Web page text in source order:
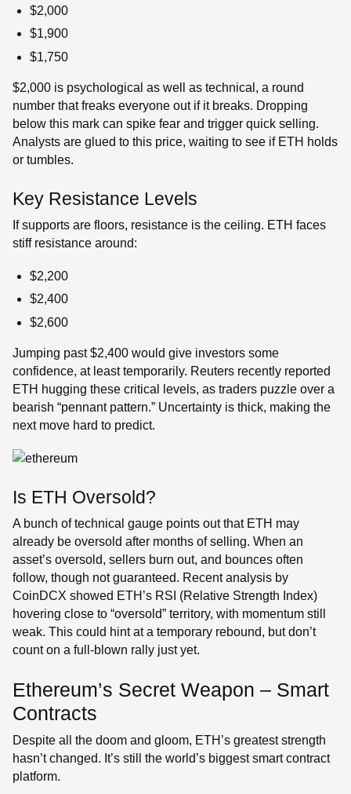
$2,000
$1,900
$1,750
$2,000 is psychological as well as technical, a round
number that freaks everyone out if it breaks. Dropping
below this mark can spike fear and trigger quick selling.
Analysts are glued to this price, waiting to see if ETH holds
or tumbles.
Key Resistance Levels
If supports are floors, resistance is the ceiling. ETH faces
stiff resistance around:
$2,200
$2,400
$2,600
Jumping past $2,400 would give investors some
confidence, at least temporarily. Reuters recently reported
ETH hugging these critical levels, as traders puzzle over a
bearish “pennant pattern.” Uncertainty is thick, making the
next move hard to predict.
Is ETH Oversold?
A bunch of technical gauge points out that ETH may
already be oversold after months of selling. When an
asset’s oversold, sellers burn out, and bounces often
follow, though not guaranteed. Recent analysis by
CoinDCX showed ETH’s RSI (Relative Strength Index)
hovering close to “oversold” territory, with momentum still
weak. This could hint at a temporary rebound, but don’t
count on a full-blown rally just yet.
Ethereum’s Secret Weapon – Smart
Contracts
Despite all the doom and gloom, ETH’s greatest strength
hasn’t changed. It’s still the world’s biggest smart contract
platform.